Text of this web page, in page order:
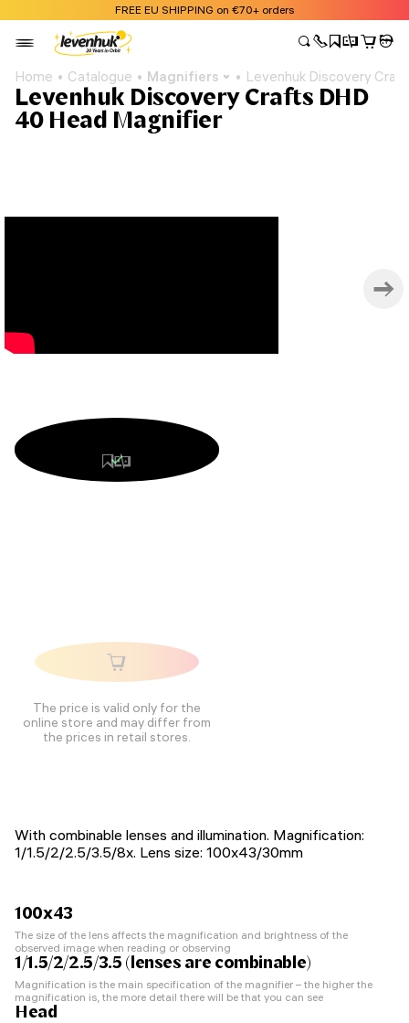
FREE EU SHIPPING on €70+ orders
Home Catalogue Magnifiers Levenhuk Discovery
Levenhuk Discovery Crafts DHD
40 Head Magnifier
The price is valid only for the
online store and may differ from
the prices in retail stores.
With combinable lenses and illumination. Magnification:
1/1.5/2/2.5/3.5/8x. Lens size: 100x43/30mm
100x43
The size of the lens affects the magnification and brightness of the
observed image when reading or observing
1/1.5/2/2.5/3.5 (lenses are combinable)
Magnification is the main specification of the magnifier – the higher the
magnification is, the more detail there will be that you can see
Head